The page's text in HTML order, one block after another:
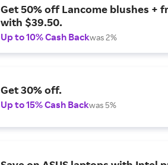
Get 50% off Lancome blushes +
with $39.50.
Up to 10% Cash Backwas 2%
Get 30% off.
Up to 15% Cash Backwas 5%